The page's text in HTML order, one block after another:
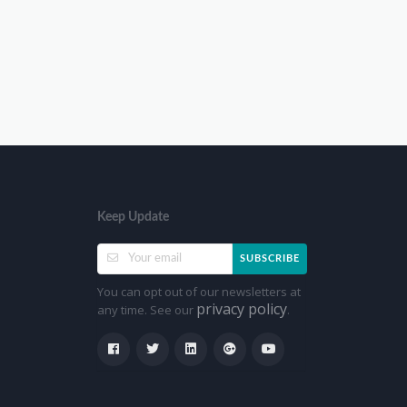
Keep Update
SUBSCRIBE
You can opt out of our newsletters at
any time. See our privacy policy.